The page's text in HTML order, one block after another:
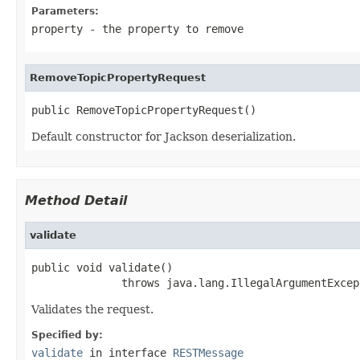
Parameters:
property - the property to remove
RemoveTopicPropertyRequest
public RemoveTopicPropertyRequest()
Default constructor for Jackson deserialization.
Method Detail
validate
public void validate()
throws
Validates the request.
Specified by:
validate in interface RESTMessage